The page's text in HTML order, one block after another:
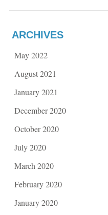
ARCHIVES
May 2022
August 2021
January 2021
December 2020
October 2020
July 2020
March 2020
February 2020
January 2020